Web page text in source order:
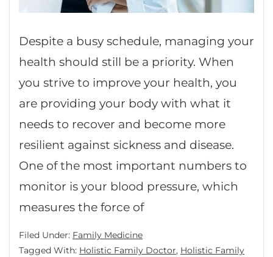
Despite a busy schedule, managing your
health should still be a priority. When
you strive to improve your health, you
are providing your body with what it
needs to recover and become more
resilient against sickness and disease.
One of the most important numbers to
monitor is your blood pressure, which
measures the force of
Filed Under: Family Medicine
Tagged With: Holistic Family Doctor, Holistic Family